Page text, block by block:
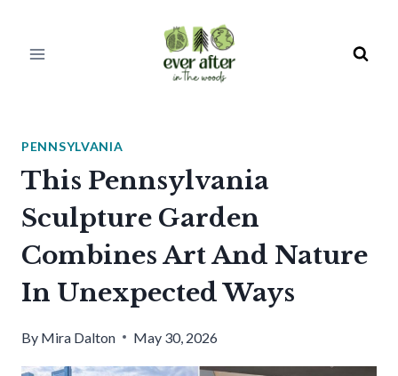
PENNSYLVANIA
This Pennsylvania
Sculpture Garden
Combines Art And Nature
In Unexpected Ways
By Mira Dalton May 30, 2026